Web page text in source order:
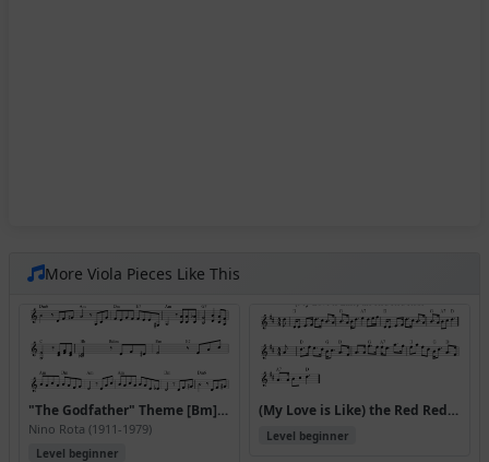
More Viola Pieces Like This
"The Godfather" Theme [Bm] (Speak Softly Love)
Nino Rota (1911-1979)
Level beginner
(My Love is Like) the Red Red Rose
Level beginner